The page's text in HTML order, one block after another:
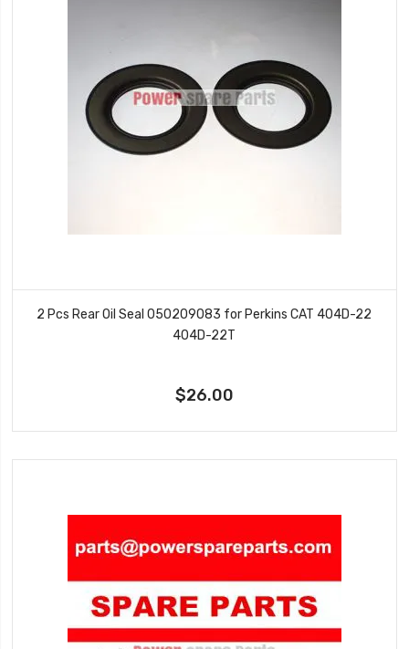
2 Pcs Rear Oil Seal 050209083 for Perkins CAT 404D-22
404D-22T
$26.00